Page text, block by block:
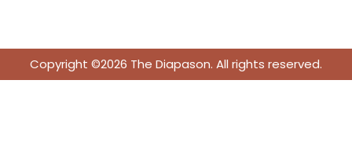
Copyright ©2026 The Diapason. All rights reserved.